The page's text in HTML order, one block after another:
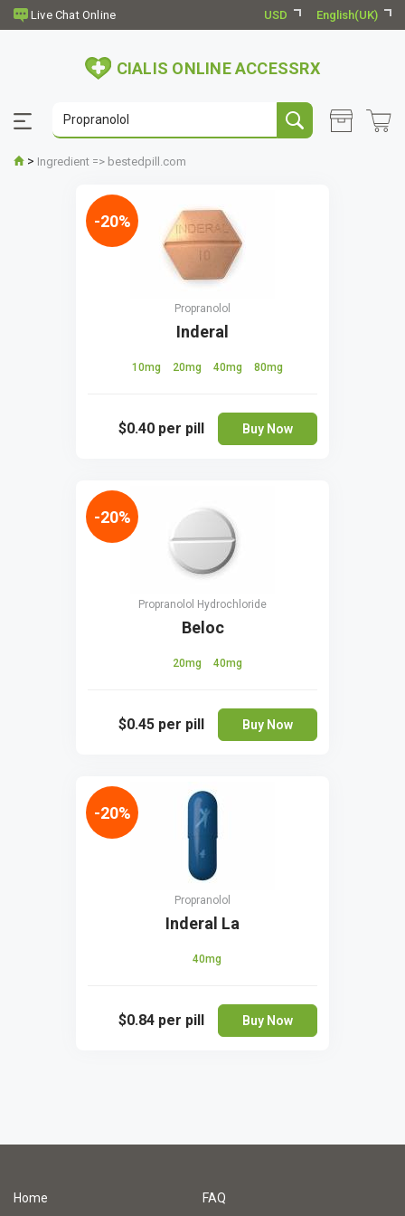
USD English(UK)
CIALIS ONLINE ACCESSRX
> Ingredient => bestedpill.com
Propranolol
Inderal
10mg 20mg 40mg 80mg
$0.40 per pill Buy Now
-20%
Propranolol Hydrochloride
Beloc
20mg 40mg
$0.45 per pill Buy Now
-20%
Propranolol
Inderal La
40mg
$0.84 per pill Buy Now
-20%
Home FAQ